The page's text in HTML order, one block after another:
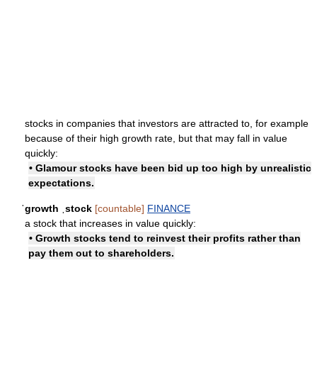
stocks in companies that investors are attracted to, for example
because of their high growth rate, but that may fall in value
quickly:
• Glamour stocks have been bid up too high by unrealistic
expectations.
ˈgrowth ˌstock [countable] FINANCE
a stock that increases in value quickly:
• Growth stocks tend to reinvest their profits rather than
pay them out to shareholders.